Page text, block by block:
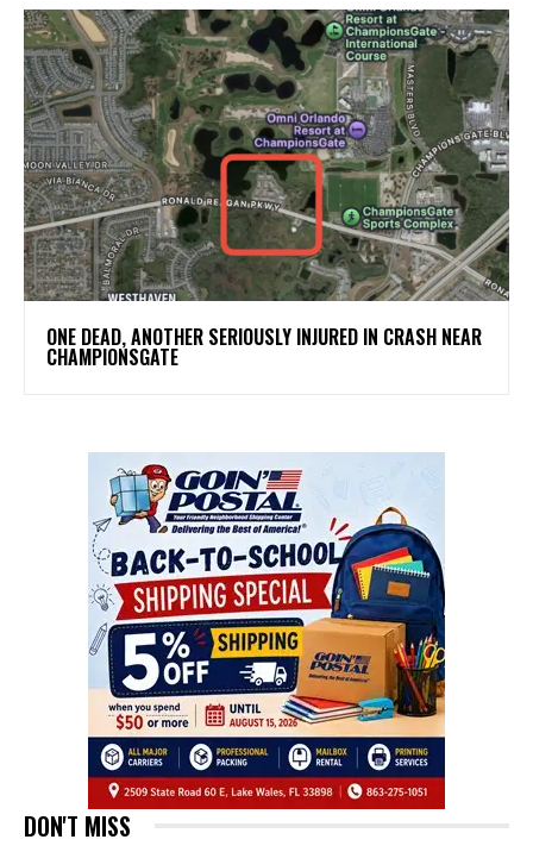
ONE DEAD, ANOTHER SERIOUSLY INJURED IN CRASH NEAR
CHAMPIONSGATE
DON'T MISS